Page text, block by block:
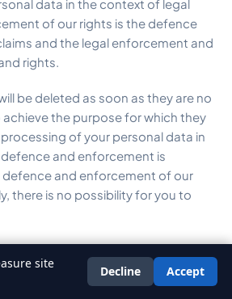
data in the context of legal
of our rights is the defence
and the legal enforcement and
rights.
be deleted as soon as they are no
the purpose for which they
of your personal data in
and enforcement is
and enforcement of our
there is no possibility for you to
site
Decline Accept